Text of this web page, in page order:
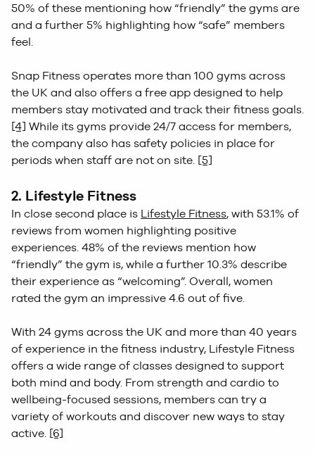
50% of these mentioning how “friendly” the gyms are
and a further 5% highlighting how “safe” members
feel.
Snap Fitness operates more than 100 gyms across
the UK and also offers a free app designed to help
members stay motivated and track their fitness goals.
[4] While its gyms provide 24/7 access for members,
the company also has safety policies in place for
periods when staff are not on site. [5]
2. Lifestyle Fitness
In close second place is Lifestyle Fitness, with 53.1% of
reviews from women highlighting positive
experiences. 48% of the reviews mention how
“friendly” the gym is, while a further 10.3% describe
their experience as “welcoming”. Overall, women
rated the gym an impressive 4.6 out of five.
With 24 gyms across the UK and more than 40 years
of experience in the fitness industry, Lifestyle Fitness
offers a wide range of classes designed to support
both mind and body. From strength and cardio to
wellbeing-focused sessions, members can try a
variety of workouts and discover new ways to stay
active. [6]